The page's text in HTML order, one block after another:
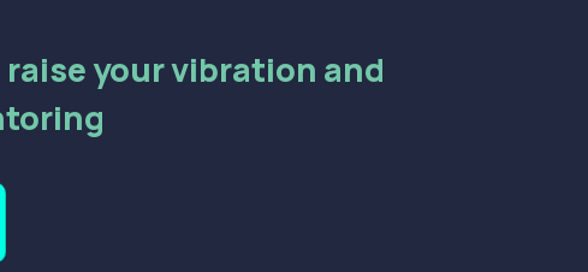
your vibration and